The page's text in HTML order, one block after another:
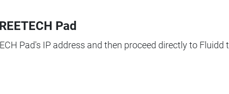
Pad
Pad's IP address and then proceed directly to